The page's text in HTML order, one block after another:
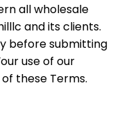
all wholesale
and its clients.
before submitting
use of our
these Terms.